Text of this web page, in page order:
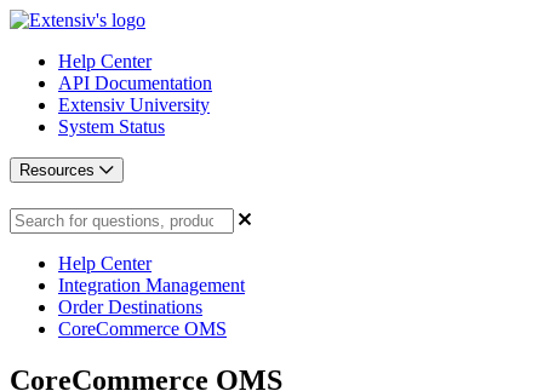
Help Center
API Documentation
Extensiv University
System Status
Resources
Help Center
Integration Management
Order Destinations
CoreCommerce OMS
CoreCommerce OMS